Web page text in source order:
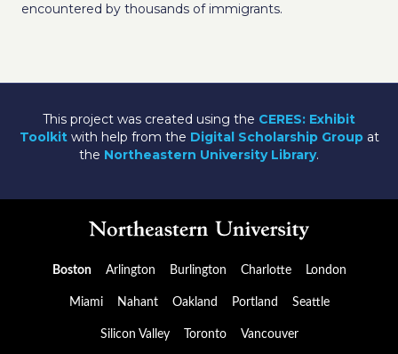
encountered by thousands of immigrants.
This project was created using the CERES: Exhibit
Toolkitwith help from the Digital Scholarship Groupat
the Northeastern University Library.
Boston Arlington Burlington Charlotte London
Miami Nahant Oakland Portland Seattle
Silicon Valley Toronto Vancouver